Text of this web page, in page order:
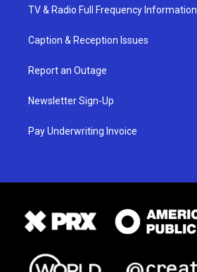
TV & Radio Full Frequency Information
Caption & Reception Issues
Report an Outage
Newsletter Sign-Up
Pay Underwriting Invoice